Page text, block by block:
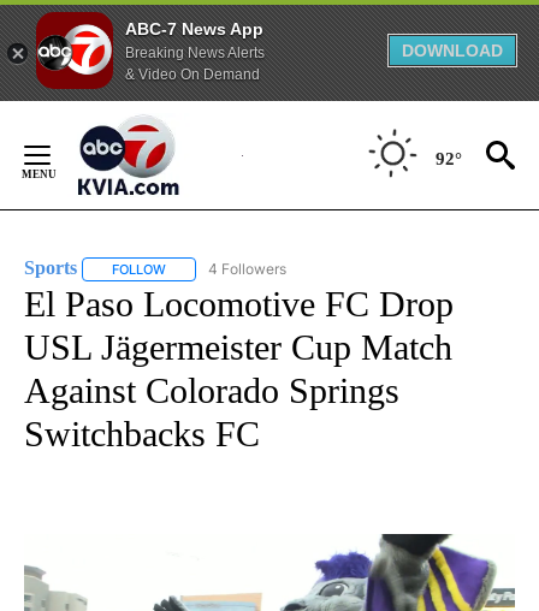
ABC-7 News App
Breaking News Alerts
& Video On Demand
DOWNLOAD
Content
92°
Sports FOLLOW FOLLOW "SPORTS" TO RECEIVE NOTIFICATIONS ABOUT
4 Followers
El Paso Locomotive FC Drop
USL Jägermeister Cup Match
Against Colorado Springs
Switchbacks FC